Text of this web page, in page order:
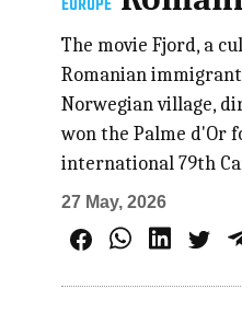
EUROPE
The movie Fjord, a
Romanian
Norwegian village,
won the Palme d'Or
international 79th
27 May, 2026